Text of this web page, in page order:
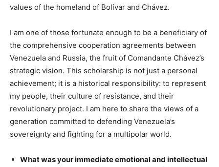
values ​​of the homeland of Bolívar and Chávez.
I am one of those fortunate enough to be a beneficiary of
the comprehensive cooperation agreements between
Venezuela and Russia, the fruit of Comandante Chávez’s
strategic vision. This scholarship is not just a personal
achievement; it is a historical responsibility: to represent
my people, their culture of resistance, and their
revolutionary project. I am here to share the views of a
generation committed to defending Venezuela’s
sovereignty and fighting for a multipolar world.
What was your immediate emotional and intellectual